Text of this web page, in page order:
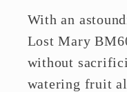
With an
Lost Mary
without
watering fruit